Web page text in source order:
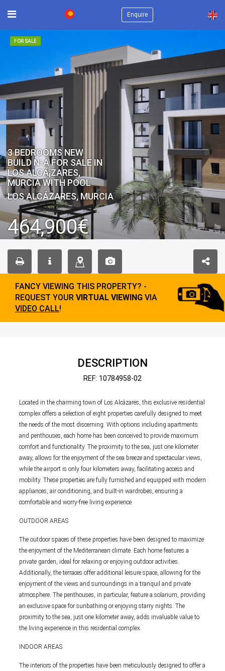
Enquire ×
FOR SALE
3 BEDROOMS NEW
BUILD N-A FOR SALE IN
LOS ALCÃ¡ZARES,
MURCIA WITH POOL
LOS ALCÁZARES, MURCIA
464,900€
FANCY VIEWING THIS PROPERTY? -
REQUEST YOUR VIRTUAL VIEWING VIA
VIDEO CALL!
DESCRIPTION
REF: 10784958-02
Located in the charming town of Los Alcázares, this exclusive residential
complex offers a selection of eight properties carefully designed to meet
the needs of the most discerning. With options including apartments
and penthouses, each home has been conceived to provide maximum
comfort and functionality. The proximity to the sea, just one kilometer
away, allows for the enjoyment of the sea breeze and spectacular views,
while the airport is only four kilometers away, facilitating access and
mobility. These properties are fully furnished and equipped with modern
appliances, air conditioning, and built-in wardrobes, ensuring a
comfortable and worry-free living experience.
OUTDOOR AREAS
The outdoor spaces of these properties have been designed to maximize
the enjoyment of the Mediterranean climate. Each home features a
private garden, ideal for relaxing or enjoying outdoor activities.
Additionally, the terraces offer additional leisure space, allowing for the
enjoyment of the views and surroundings in a tranquil and private
atmosphere. The penthouses, in particular, feature a solarium, providing
an exclusive space for sunbathing or enjoying starry nights. The
proximity to the sea, just one kilometer away, adds invaluable value to
the living experience in this residential complex.
INDOOR AREAS
The interiors of the properties have been meticulously designed to offer a